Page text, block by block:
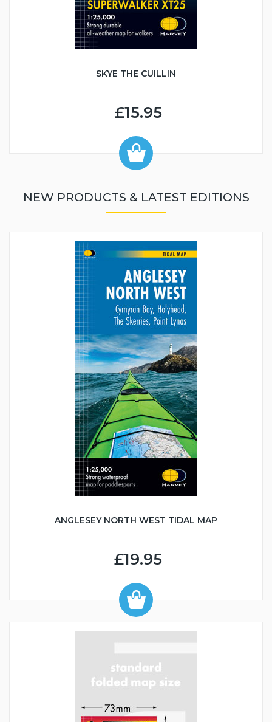
SKYE THE CUILLIN
£15.95
NEW PRODUCTS & LATEST EDITIONS
ANGLESEY NORTH WEST TIDAL MAP
£19.95